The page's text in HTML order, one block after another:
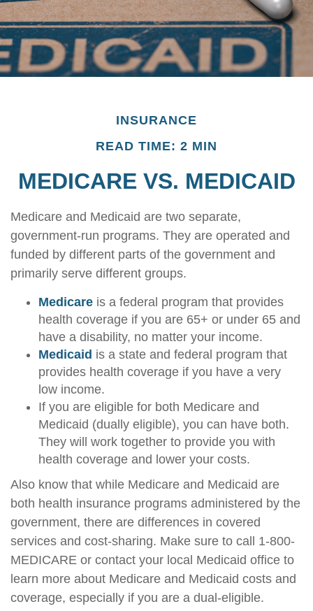
INSURANCE
READ TIME: 2 MIN
MEDICARE VS. MEDICAID
Medicare and Medicaid are two separate,
government-run programs. They are operated and
funded by different parts of the government and
primarily serve different groups.
Medicare is a federal program that provides
health coverage if you are 65+ or under 65 and
have a disability, no matter your income.
Medicaid is a state and federal program that
provides health coverage if you have a very
low income.
If you are eligible for both Medicare and
Medicaid (dually eligible), you can have both.
They will work together to provide you with
health coverage and lower your costs.
Also know that while Medicare and Medicaid are
both health insurance programs administered by the
government, there are differences in covered
services and cost-sharing. Make sure to call 1-800-
MEDICARE or contact your local Medicaid office to
learn more about Medicare and Medicaid costs and
coverage, especially if you are a dual-eligible.